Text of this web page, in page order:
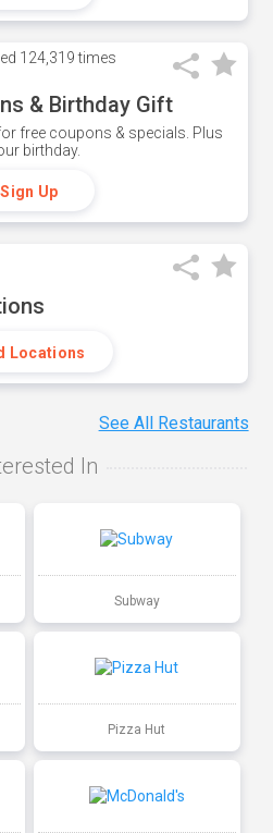
124,319 times
& Birthday Gift
free coupons & specials. Plus
birthday.
Sign Up
Locations
See All Restaurants
In
Subway
Pizza Hut